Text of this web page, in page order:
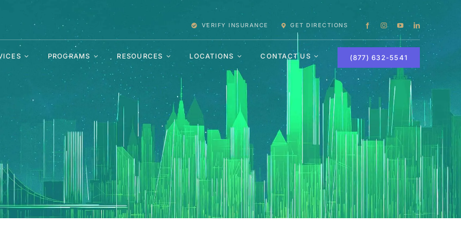
VERIFY INSURANCE GET DIRECTIONS
PROGRAMS RESOURCES LOCATIONS CONTACT US (877) 632-5541